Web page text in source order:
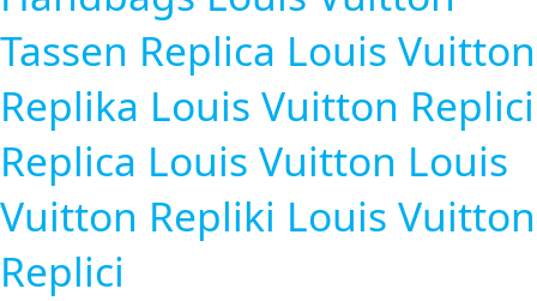
Tassen Replica Louis Vuitton
Replika Louis Vuitton Replici
Replica Louis Vuitton Louis
Vuitton Repliki Louis Vuitton
Replici